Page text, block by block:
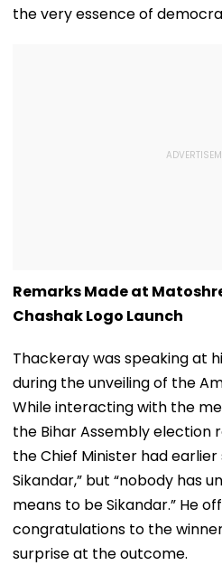
the very essence of
Remarks Made at
Chashak Logo Launch
Thackeray was speaking at
during the unveiling of the
While interacting with the
the Bihar Assembly election
the Chief Minister had earlier
Sikandar,” but “nobody has
means to be Sikandar.” He
congratulations to the
surprise at the outcome.